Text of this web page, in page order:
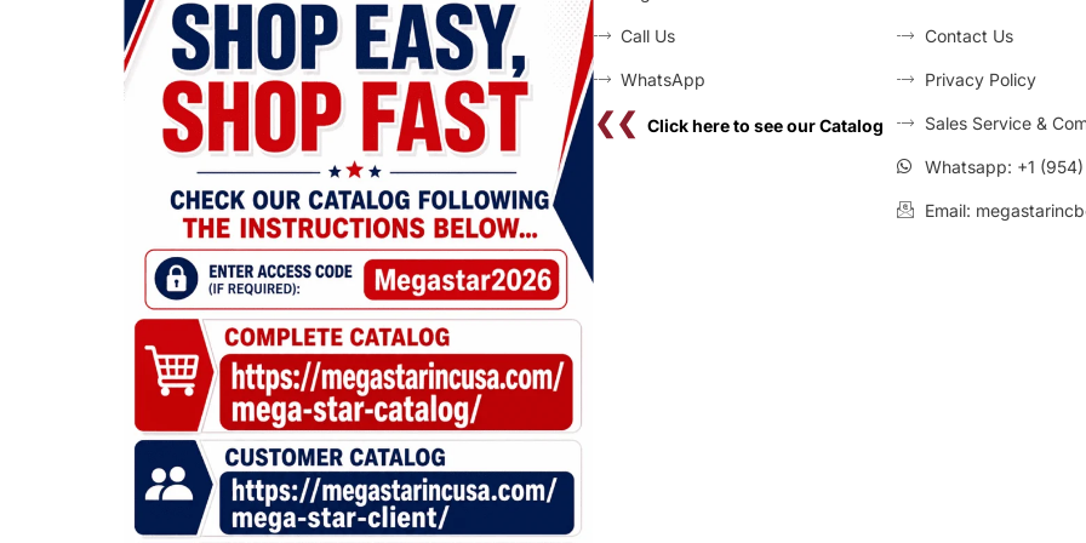
Call Us
WhatsApp
❮❮ Click here to see our Catalog
Contact Us
Privacy Policy
Sales Service &
Whatsapp: +1
Email: